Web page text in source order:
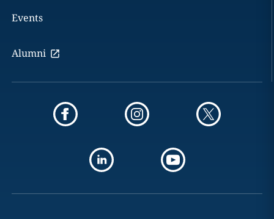
Events
Alumni